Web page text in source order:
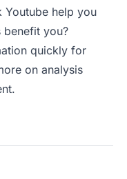
Youtube help you
benefit you?
quickly for
on analysis